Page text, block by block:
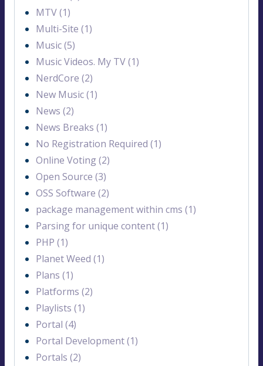
MTV (1)
Multi-Site (1)
Music (5)
Music Videos. My TV (1)
NerdCore (2)
New Music (1)
News (2)
News Breaks (1)
No Registration Required (1)
Online Voting (2)
Open Source (3)
OSS Software (2)
package management within cms (1)
Parsing for unique content (1)
PHP (1)
Planet Weed (1)
Plans (1)
Platforms (2)
Playlists (1)
Portal (4)
Portal Development (1)
Portals (2)